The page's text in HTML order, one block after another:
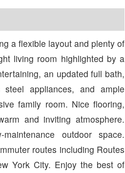
a flexible layout and plenty of
living room highlighted by a
an updated full bath,
appliances, and ample
family room. Nice flooring,
and inviting atmosphere.
outdoor space.
routes including Routes
York City. Enjoy the best of